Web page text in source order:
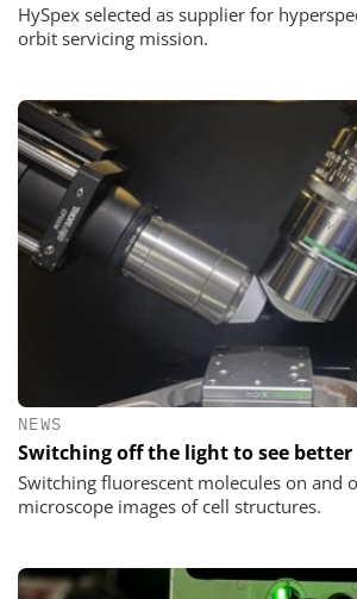
HySpex selected as supplier for
orbit servicing mission.
NEWS
Switching off the light to see better
Switching fluorescent molecules on and
microscope images of cell structures.